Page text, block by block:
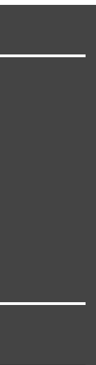
''As an
is the
for
my
am today is
post on
gratitude.